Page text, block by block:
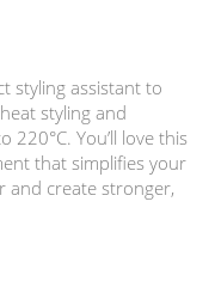
styling assistant to
styling and
You’ll love this
that simplifies your
and create stronger,